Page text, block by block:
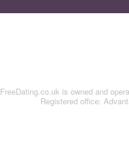
FreeDating.co.uk is owned and
Registered office: